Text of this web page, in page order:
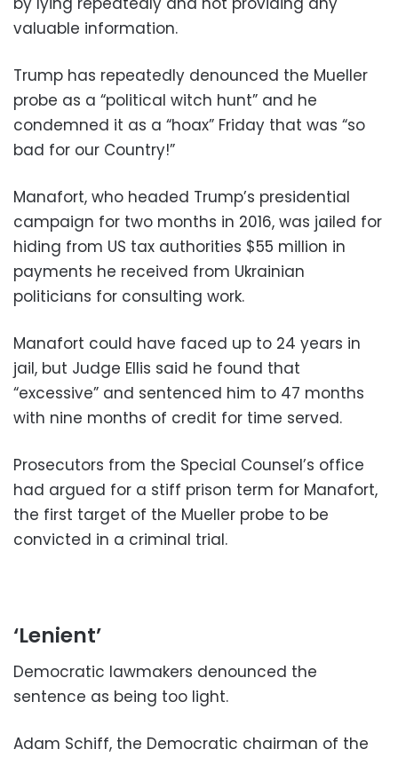
valuable information.
Trump has repeatedly denounced the Mueller
probe as a “political witch hunt” and he
condemned it as a “hoax” Friday that was “so
bad for our Country!”
Manafort, who headed Trump’s presidential
campaign for two months in 2016, was jailed for
hiding from US tax authorities $55 million in
payments he received from Ukrainian
politicians for consulting work.
Manafort could have faced up to 24 years in
jail, but Judge Ellis said he found that
“excessive” and sentenced him to 47 months
with nine months of credit for time served.
Prosecutors from the Special Counsel’s office
had argued for a stiff prison term for Manafort,
the first target of the Mueller probe to be
convicted in a criminal trial.
‘Lenient’
Democratic lawmakers denounced the
sentence as being too light.
Adam Schiff, the Democratic chairman of the